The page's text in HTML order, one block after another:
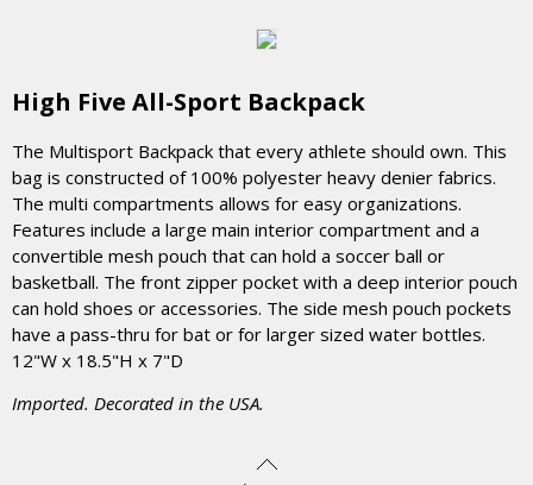
High Five All-Sport Backpack
The Multisport Backpack that every athlete should own. This
bag is constructed of 100% polyester heavy denier fabrics.
The multi compartments allows for easy organizations.
Features include a large main interior compartment and a
convertible mesh pouch that can hold a soccer ball or
basketball. The front zipper pocket with a deep interior pouch
can hold shoes or accessories. The side mesh pouch pockets
have a pass-thru for bat or for larger sized water bottles.
12"W x 18.5"H x 7"D
Imported. Decorated in the USA.